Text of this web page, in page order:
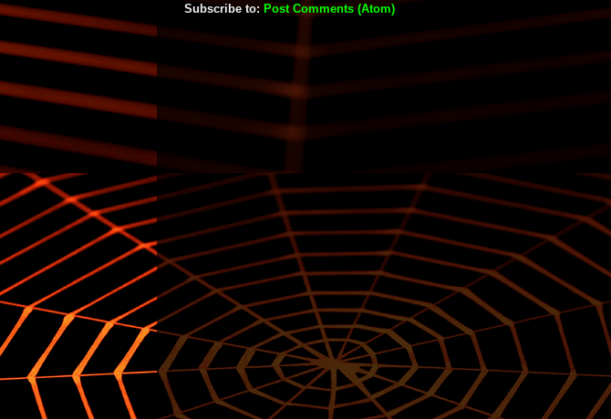
Subscribe to: Post Comments (Atom)